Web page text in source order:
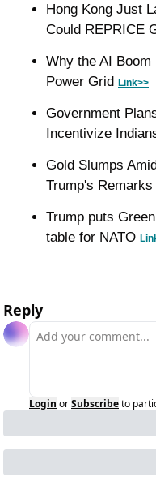
Hong Kong Just
Could REPRICE
Why the AI
Power Grid Link>>
Government
Incentivize
Gold Slumps
Trump's
Trump puts
table for NATO
Reply
Login orSubscribeto